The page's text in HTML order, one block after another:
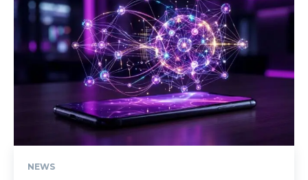
NEWS